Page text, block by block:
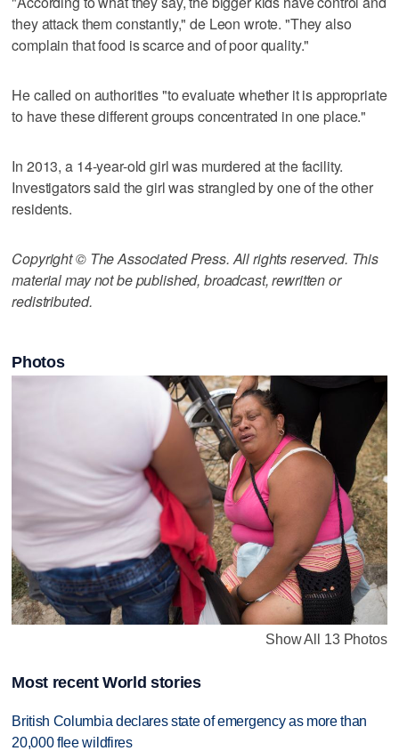
they attack them constantly," de Leon wrote. "They also
complain that food is scarce and of poor quality."
He called on authorities "to evaluate whether it is appropriate
to have these different groups concentrated in one place."
In 2013, a 14-year-old girl was murdered at the facility.
Investigators said the girl was strangled by one of the other
residents.
Copyright © The Associated Press. All rights reserved. This
material may not be published, broadcast, rewritten or
redistributed.
Photos
Show All 13 Photos
Most recent World stories
British Columbia declares state of emergency as more than
20,000 flee wildfires